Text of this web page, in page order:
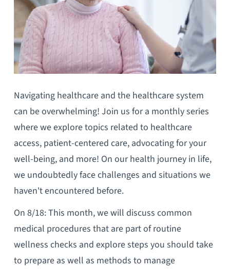
Navigating healthcare and the healthcare system
can be overwhelming! Join us for a monthly series
where we explore topics related to healthcare
access, patient-centered care, advocating for your
well-being, and more! On our health journey in life,
we undoubtedly face challenges and situations we
haven't encountered before.
On 8/18: This month, we will discuss common
medical procedures that are part of routine
wellness checks and explore steps you should take
to prepare as well as methods to manage